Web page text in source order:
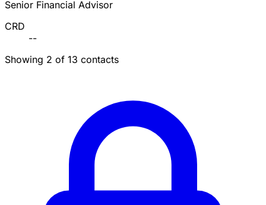
Senior Financial Advisor
CRD
--
Showing 2 of 13 contacts